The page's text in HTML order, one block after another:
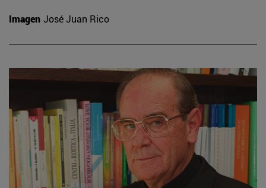
Imagen José Juan Rico